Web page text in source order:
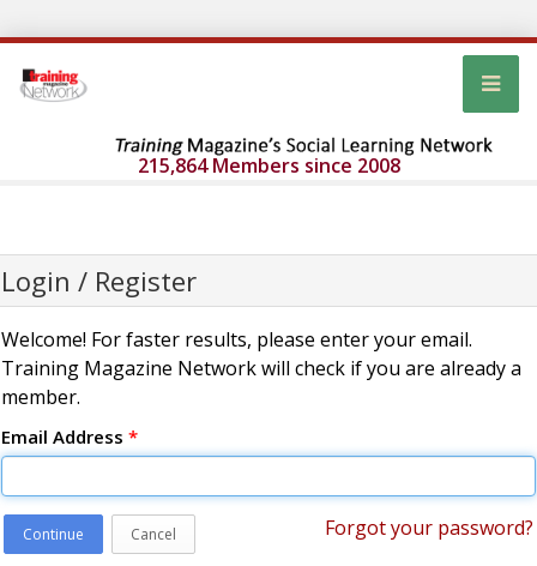
215,864 Members since 2008
Login / Register
Welcome! For faster results, please enter your email.
Training Magazine Network will check if you are already a
member.
Email Address *
Continue Cancel Forgot your password?